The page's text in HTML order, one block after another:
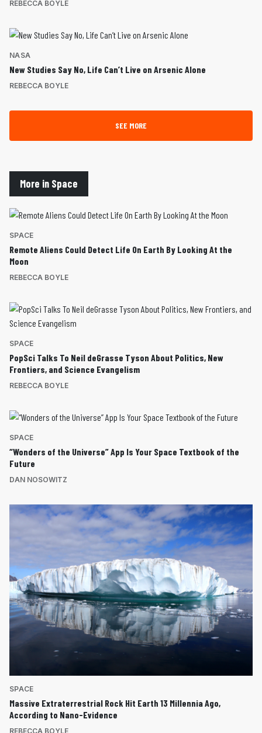
REBECCA BOYLE
NASA
New Studies Say No, Life Can’t Live on Arsenic Alone
REBECCA BOYLE
SEE MORE
More in Space
SPACE
Remote Aliens Could Detect Life On Earth By Looking At the
Moon
REBECCA BOYLE
SPACE
PopSci Talks To Neil deGrasse Tyson About Politics, New
Frontiers, and Science Evangelism
REBECCA BOYLE
SPACE
“Wonders of the Universe” App Is Your Space Textbook of the
Future
DAN NOSOWITZ
SPACE
Massive Extraterrestrial Rock Hit Earth 13 Millennia Ago,
According to Nano-Evidence
REBECCA BOYLE